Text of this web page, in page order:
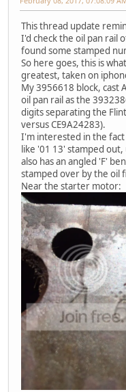
This thread update
I'd check the oil pan rail
found some stamped
So here goes, this is
greatest, taken on
My 3956618 block, cast
oil pan rail as the
digits separating the
versus CE9A24283).
I'm interested in the fact
like '01 13' stamped
also has an angled 'F'
stamped over by the oil
Near the starter motor: